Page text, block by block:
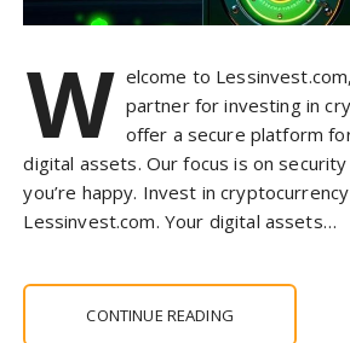
W elcome to
partner for investing in
offer a secure platform
digital assets. Our focus is on
you’re happy. Invest in
Lessinvest.com. Your digital assets…
CONTINUE READING